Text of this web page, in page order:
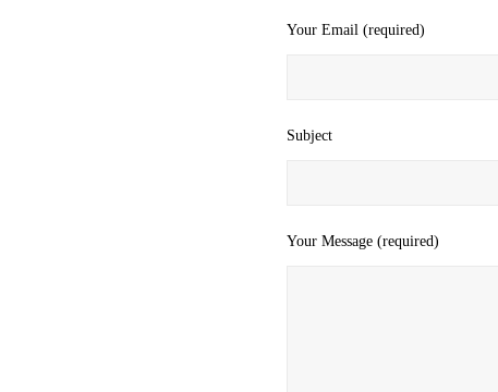
Your Email (required)
Subject
Your Message (required)